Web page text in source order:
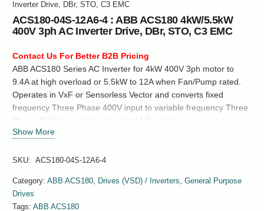
Inverter Drive, DBr, STO, C3 EMC
ACS180-04S-12A6-4 : ABB ACS180 4kW/5.5kW
400V 3ph AC Inverter Drive, DBr, STO, C3 EMC
Contact Us For Better B2B Pricing
ABB ACS180 Series AC Inverter for 4kW 400V 3ph motor to
9.4A at high overload or 5.5kW to 12A when Fan/Pump rated.
Operates in VxF or Sensorless Vector and converts fixed
frequency Three Phase 400V input to variable frequency Three
Phase 400V to control a standard AC induction, or permanent
magnet synchronous motor.
Show More
SKU: ACS180-04S-12A6-4
Category: ABB ACS180, Drives (VSD) / Inverters, General Purpose
Drives
Tags: ABB ACS180